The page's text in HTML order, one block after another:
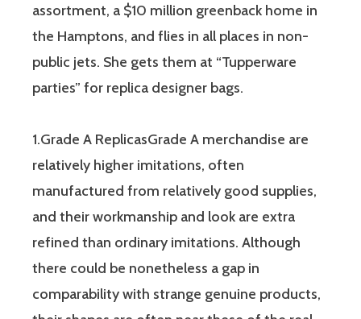
assortment, a $10 million greenback home in
the Hamptons, and flies in all places in non-
public jets. She gets them at “Tupperware
parties” for replica designer bags.
1.Grade A ReplicasGrade A merchandise are
relatively higher imitations, often
manufactured from relatively good supplies,
and their workmanship and look are extra
refined than ordinary imitations. Although
there could be nonetheless a gap in
comparability with strange genuine products,